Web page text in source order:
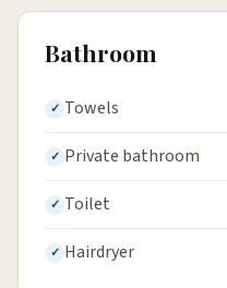
Bathroom
Towels
Private bathroom
Toilet
Hairdryer